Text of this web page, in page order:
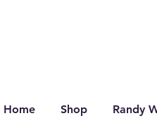
Home Shop Randy